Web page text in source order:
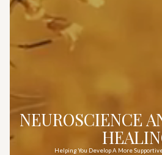
NEUROSCIENCE
Helping You Develop A More